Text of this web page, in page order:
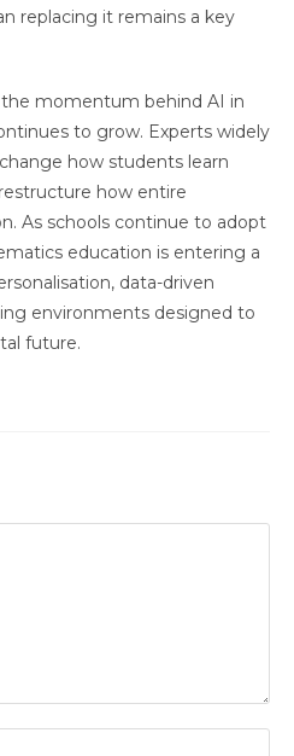
replacing it remains a key
momentum behind AI in
to grow. Experts widely
how students learn
how entire
As schools continue to adopt
education is entering a
data-driven
environments designed to
future.